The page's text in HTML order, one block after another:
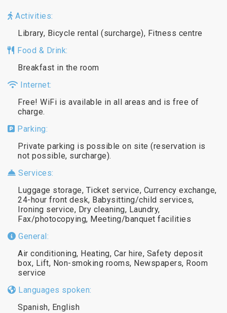
Activities:
Library, Bicycle rental (surcharge), Fitness centre
Food & Drink:
Breakfast in the room
Internet:
Free! WiFi is available in all areas and is free of
charge.
Parking:
Private parking is possible on site (reservation is
not possible, surcharge).
Services:
Luggage storage, Ticket service, Currency exchange,
24-hour front desk, Babysitting/child services,
Ironing service, Dry cleaning, Laundry,
Fax/photocopying, Meeting/banquet facilities
General:
Air conditioning, Heating, Car hire, Safety deposit
box, Lift, Non-smoking rooms, Newspapers, Room
service
Languages spoken:
Spanish, English